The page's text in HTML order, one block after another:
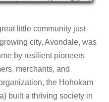
little community just
city, Avondale, was
by resilient pioneers
merchants, and
the Hohokam
built a thriving society in